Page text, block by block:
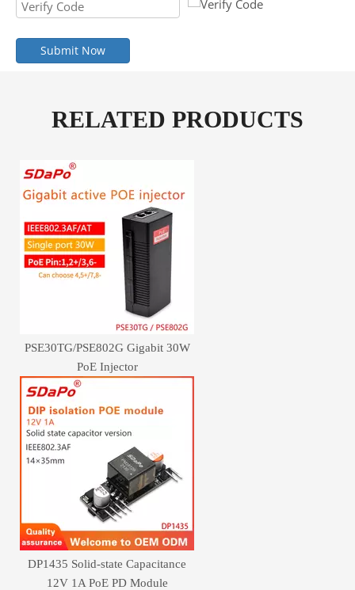
Submit Now
RELATED PRODUCTS
PSE30TG/PSE802G Gigabit 30W
PoE Injector
DP1435 Solid-state Capacitance
12V 1A PoE PD Module